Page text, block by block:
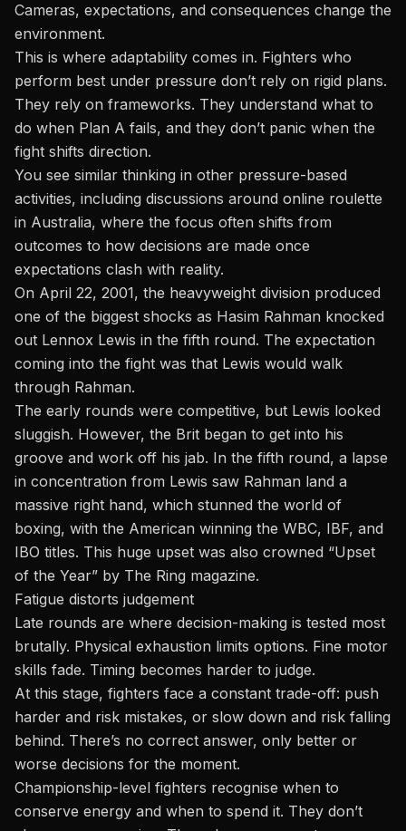
Cameras, expectations, and consequences change the
environment.
This is where adaptability comes in. Fighters who
perform best under pressure don’t rely on rigid plans.
They rely on frameworks. They understand what to
do when Plan A fails, and they don’t panic when the
fight shifts direction.
You see similar thinking in other pressure-based
activities, including discussions around online roulette
in Australia, where the focus often shifts from
outcomes to how decisions are made once
expectations clash with reality.
On April 22, 2001, the heavyweight division produced
one of the biggest shocks as Hasim Rahman knocked
out Lennox Lewis in the fifth round. The expectation
coming into the fight was that Lewis would walk
through Rahman.
The early rounds were competitive, but Lewis looked
sluggish. However, the Brit began to get into his
groove and work off his jab. In the fifth round, a lapse
in concentration from Lewis saw Rahman land a
massive right hand, which stunned the world of
boxing, with the American winning the WBC, IBF, and
IBO titles. This huge upset was also crowned “Upset
of the Year” by The Ring magazine.
Fatigue distorts judgement
Late rounds are where decision-making is tested most
brutally. Physical exhaustion limits options. Fine motor
skills fade. Timing becomes harder to judge.
At this stage, fighters face a constant trade-off: push
harder and risk mistakes, or slow down and risk falling
behind. There’s no correct answer, only better or
worse decisions for the moment.
Championship-level fighters recognise when to
conserve energy and when to spend it. They don’t